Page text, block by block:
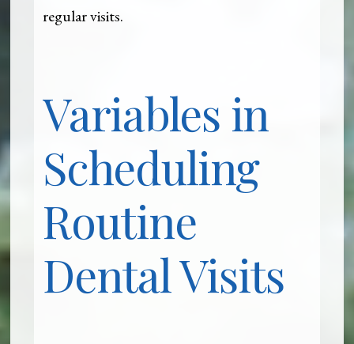
regular visits.
Variables in
Scheduling
Routine
Dental Visits